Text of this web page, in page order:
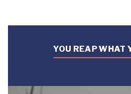
YOU REAP WHAT